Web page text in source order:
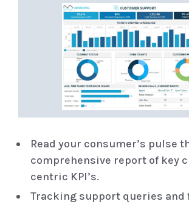
Read your consumer’s pulse
comprehensive report of key
centric KPI’s.
Tracking support queries and